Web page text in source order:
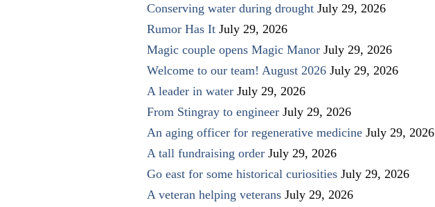
Conserving water during drought July 29, 2026
Rumor Has It July 29, 2026
Magic couple opens Magic Manor July 29, 2026
Welcome to our team! August 2026 July 29, 2026
A leader in water July 29, 2026
From Stingray to engineer July 29, 2026
An aging officer for regenerative medicine July 29, 2026
A tall fundraising order July 29, 2026
Go east for some historical curiosities July 29, 2026
A veteran helping veterans July 29, 2026